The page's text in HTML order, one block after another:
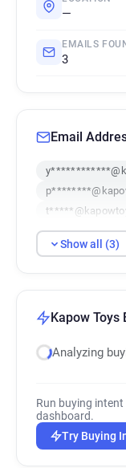
—
EMAILS
3
Email
Show all (3)
Kapow Toys
Analyzing
Run buying
dashboard.
Try Buying